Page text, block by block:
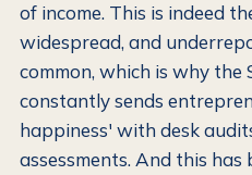
of income. This is indeed
widespread, and
common, which is why the
constantly sends
happiness' with desk
assessments. And this has